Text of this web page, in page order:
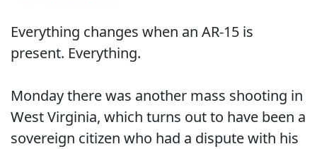
Everything changes when an AR-15 is
present. Everything.
Monday there was another mass shooting in
West Virginia, which turns out to have been a
sovereign citizen who had a dispute with his